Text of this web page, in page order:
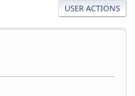
USER ACTIONS